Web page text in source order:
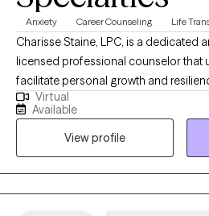
Anxiety Career Counseling Life
Charisse Staine, LPC, is a dedicated
licensed professional counselor that
facilitate personal growth and
30 years counseling experience,
individuals navigate life transitions,
and improve interpersonal
things like nutrition impact mental
approach is client-centered and
the development of coping
Virtual
Available
View profile